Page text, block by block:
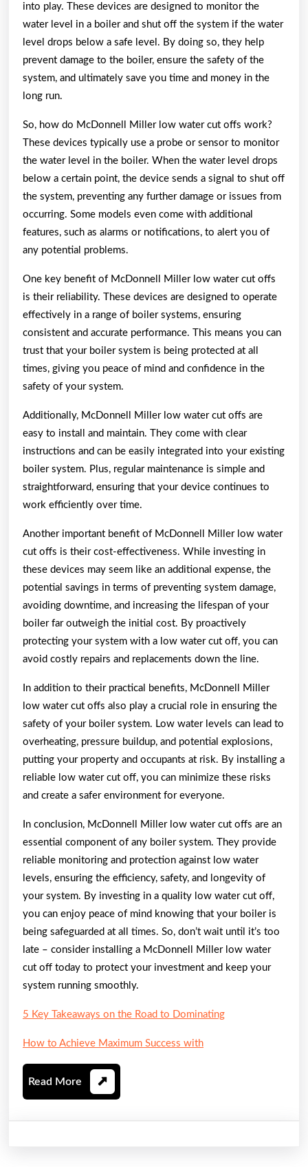
into play. These devices are designed to monitor the
water level in a boiler and shut off the system if the water
level drops below a safe level. By doing so, they help
prevent damage to the boiler, ensure the safety of the
system, and ultimately save you time and money in the
long run.
So, how do McDonnell Miller low water cut offs work?
These devices typically use a probe or sensor to monitor
the water level in the boiler. When the water level drops
below a certain point, the device sends a signal to shut off
the system, preventing any further damage or issues from
occurring. Some models even come with additional
features, such as alarms or notifications, to alert you of
any potential problems.
One key benefit of McDonnell Miller low water cut offs
is their reliability. These devices are designed to operate
effectively in a range of boiler systems, ensuring
consistent and accurate performance. This means you can
trust that your boiler system is being protected at all
times, giving you peace of mind and confidence in the
safety of your system.
Additionally, McDonnell Miller low water cut offs are
easy to install and maintain. They come with clear
instructions and can be easily integrated into your existing
boiler system. Plus, regular maintenance is simple and
straightforward, ensuring that your device continues to
work efficiently over time.
Another important benefit of McDonnell Miller low water
cut offs is their cost-effectiveness. While investing in
these devices may seem like an additional expense, the
potential savings in terms of preventing system damage,
avoiding downtime, and increasing the lifespan of your
boiler far outweigh the initial cost. By proactively
protecting your system with a low water cut off, you can
avoid costly repairs and replacements down the line.
In addition to their practical benefits, McDonnell Miller
low water cut offs also play a crucial role in ensuring the
safety of your boiler system. Low water levels can lead to
overheating, pressure buildup, and potential explosions,
putting your property and occupants at risk. By installing a
reliable low water cut off, you can minimize these risks
and create a safer environment for everyone.
In conclusion, McDonnell Miller low water cut offs are an
essential component of any boiler system. They provide
reliable monitoring and protection against low water
levels, ensuring the efficiency, safety, and longevity of
your system. By investing in a quality low water cut off,
you can enjoy peace of mind knowing that your boiler is
being safeguarded at all times. So, don’t wait until it’s too
late – consider installing a McDonnell Miller low water
cut off today to protect your investment and keep your
system running smoothly.
5 Key Takeaways on the Road to Dominating
How to Achieve Maximum Success with
Read More Read
More